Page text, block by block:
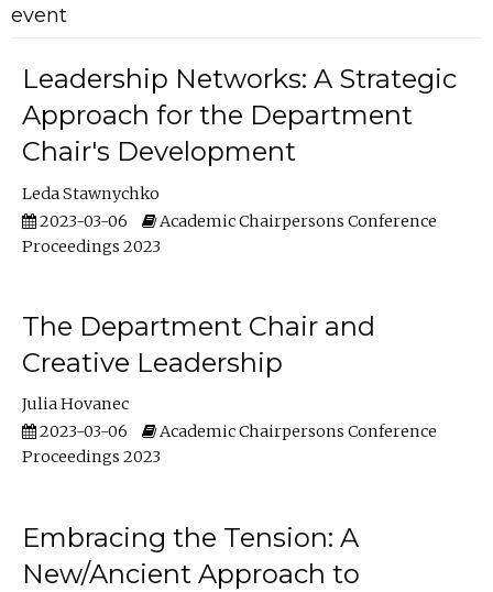
event
Leadership Networks: A Strategic
Approach for the Department
Chair's Development
Leda Stawnychko
2023-03-06
Academic Chairpersons Conference
Proceedings 2023
The Department Chair and
Creative Leadership
Julia Hovanec
2023-03-06
Academic Chairpersons Conference
Proceedings 2023
Embracing the Tension: A
New/Ancient Approach to